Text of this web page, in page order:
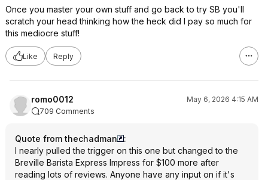
Once you master your own stuff and go back to try SB you'll
scratch your head thinking how the heck did I pay so much for
this mediocre stuff!
Like Reply
romo0012
May 6, 2026 4:15 AM
709 Comments
Quote from thechadman
:
I nearly pulled the trigger on this one but changed to the
Breville Barista Express Impress for $100 more after
reading lots of reviews. Anyone have any input on if it's